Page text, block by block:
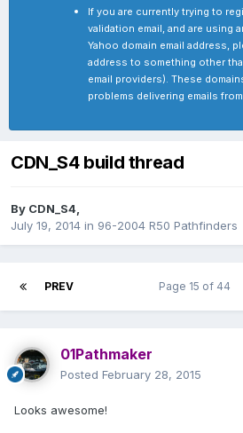
If you are currently trying to
validation email, and are using
Yahoo domain email address,
address to something other
email providers). These
problems delivering emails
CDN_S4 build thread
By CDN_S4,
July 19, 2014 in 96-2004 R50 Pathfinders
PREV Page 15 of 44
01Pathmaker
Posted February 28, 2015
Looks awesome!